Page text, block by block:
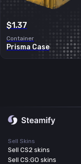
$1.37
Container
Prisma Case
Sell Skins
Sell CS2 skins
Sell CS:GO skins